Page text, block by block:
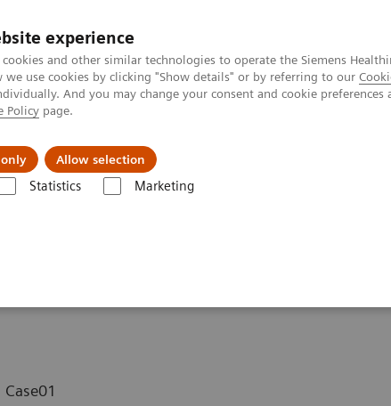
experience
and other similar technologies to operate the Siemens
use cookies by clicking "Show details" or by referring to our
And you may change your consent and cookie
Policy page.
Allow selection
Statistics Marketing
Avanto - Wrist
Case01